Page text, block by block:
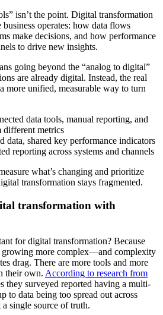
isn’t the point. Digital transformation
operates: how data flows
make decisions, and how performance
to drive new insights.
going beyond the “analog to digital”
are already digital. Instead, the real
more unified, measurable way to turn
data tools, manual reporting, and
different metrics
data, shared key performance indicators
reporting across systems and channels
what’s changing and prioritize
transformation stays fragmented.
transformation with
for digital transformation? Because
growing more complex—and complexity
drag. There are more tools and more
their own. According to research from
they surveyed reported having a multi-
to data being too spread out across
single source of truth.